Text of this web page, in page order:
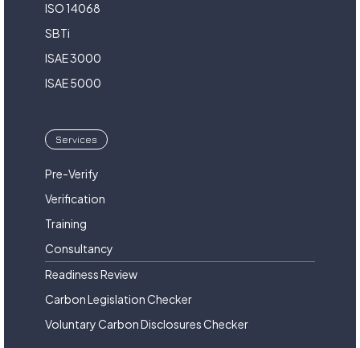
ISO 14068
SBTi
ISAE 3000
ISAE 5000
Services
Pre-Verify
Verification
Training
Consultancy
Readiness Review
Carbon Legislation Checker
Voluntary Carbon Disclosures Checker